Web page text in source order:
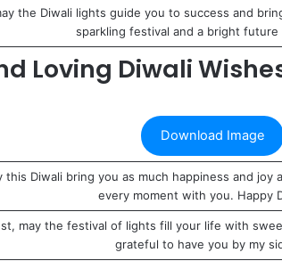
the Diwali lights guide you to success and
sparkling festival and a bright
Loving Diwali
Download Image
this Diwali bring you as much happiness and
every moment with you. Happy
may the festival of lights fill your life with
grateful to have you by my